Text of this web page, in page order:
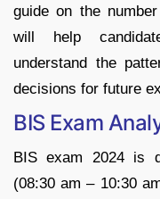
guide on the
will help
understand the
decisions for future
BIS Exam
BIS exam 2024 is
(08:30 am – 10:30